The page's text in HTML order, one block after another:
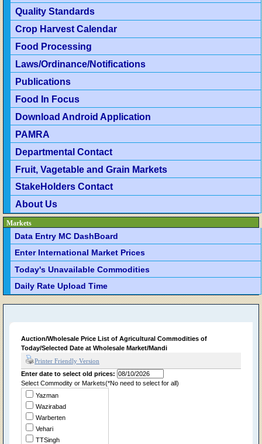
Quality Standards
Crop Harvest Calendar
Food Processing
Laws/Ordinance/Notifications
Publications
Food In Focus
Download Android Application
PAMRA
Departmental Contact
Fruit, Vagetable and Grain Markets
StakeHolders Contact
About Us
Markets
Data Entry MC DashBoard
Enter International Market Prices
Today's Unavailable Commodities
Daily Rate Upload Time
Auction/Wholesale Price List of Agricultural Commodities of
Today/Selected Date at Wholesale Market/Mandi
Printer Friendly Version
Enter date to select old prices:
Select Commodity or Markets(*No need to select for all)
Yazman
Wazirabad
Warberten
Vehari
TTSingh